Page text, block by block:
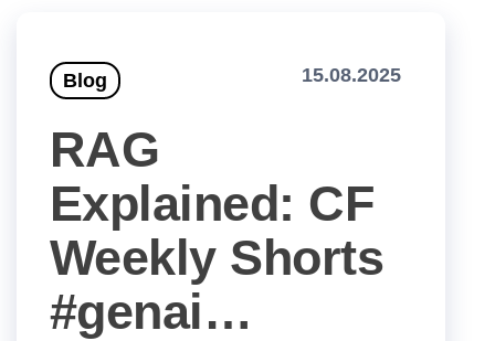
Blog 15.08.2025
RAG
Explained: CF
Weekly Shorts
#genai…